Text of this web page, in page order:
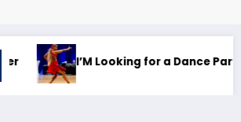
🌍 Dance Mastery – International Training